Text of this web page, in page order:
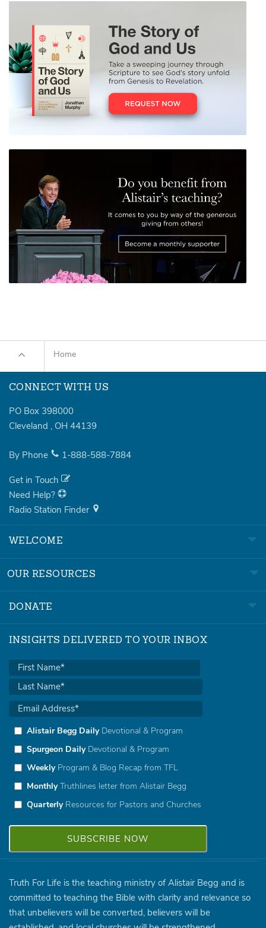
Home
CONNECT WITH US
PO Box 398000
Cleveland , OH 44139
By Phone 1-888-588-7884
Get in Touch
Need Help?
Radio Station Finder
WELCOME
OUR RESOURCES
DONATE
INSIGHTS DELIVERED TO YOUR INBOX
Alistair Begg DailyDevotional & Program
Spurgeon DailyDevotional & Program
WeeklyProgram & Blog Recap from TFL
MonthlyTruthlines letter from Alistair Begg
QuarterlyResources for Pastors and Churches
Truth For Life is the teaching ministry of Alistair Begg and is
committed to teaching the Bible with clarity and relevance so
that unbelievers will be converted, believers will be